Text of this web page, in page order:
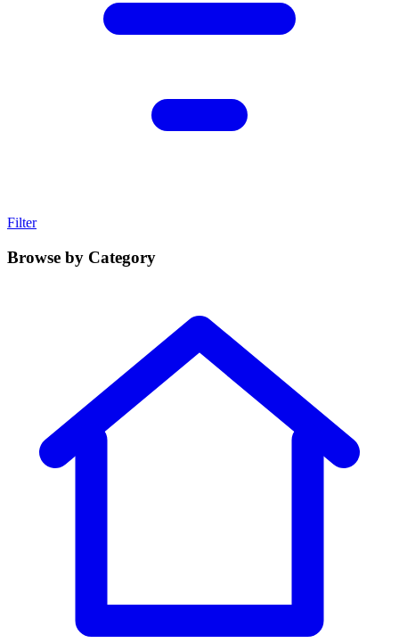
Filter
Browse by Category